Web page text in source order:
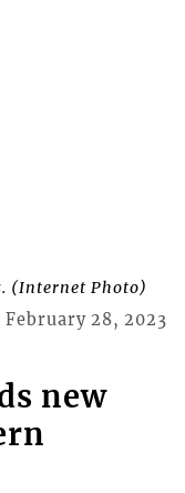
(Internet Photo)
February 28, 2023
new